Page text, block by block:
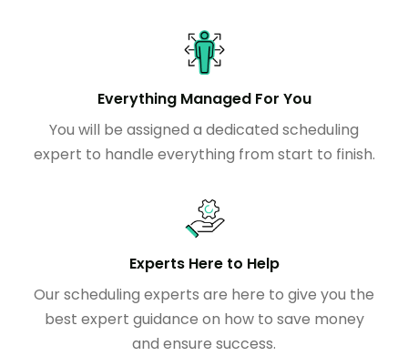
Everything Managed For You
You will be assigned a dedicated scheduling
expert to handle everything from start to finish.
Experts Here to Help
Our scheduling experts are here to give you the
best expert guidance on how to save money
and ensure success.